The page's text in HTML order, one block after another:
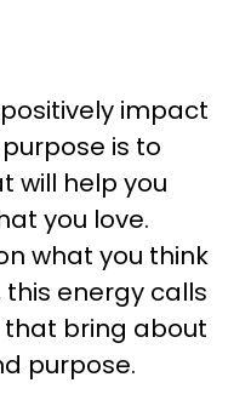
impact
is to
will help you
you love.
what you think
energy calls
that bring about
purpose.